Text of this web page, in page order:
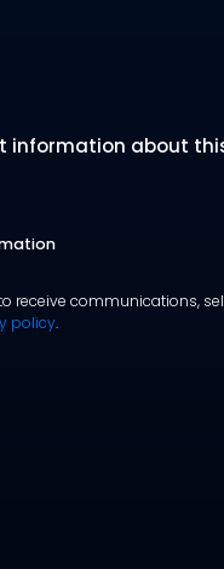
information about
receive communications,
policy.